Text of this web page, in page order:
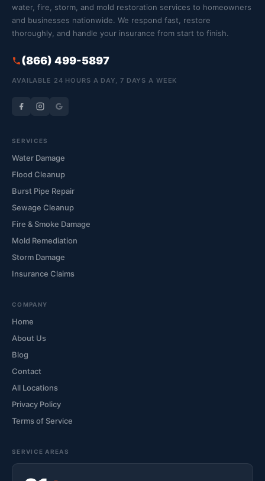
water, fire, storm, and mold restoration services to homeowners
and businesses nationwide. We respond fast, restore
thoroughly, and handle your insurance from start to finish.
(866) 499-5897
AVAILABLE 24 HOURS A DAY, 7 DAYS A WEEK
SERVICES
Water Damage
Flood Cleanup
Burst Pipe Repair
Sewage Cleanup
Fire & Smoke Damage
Mold Remediation
Storm Damage
Insurance Claims
COMPANY
Home
About Us
Blog
Contact
All Locations
Privacy Policy
Terms of Service
SERVICE AREAS